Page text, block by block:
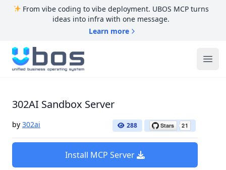
From vibe coding to vibe deployment. UBOS MCP turns
ideas into infra with one message.
Learn more
UBOS
302AI Sandbox Server
by 302ai 288
Install MCP Server